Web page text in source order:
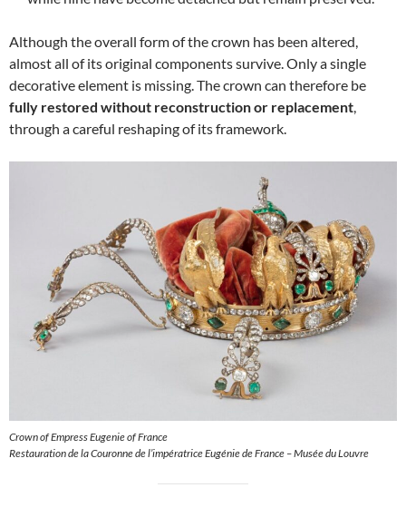
Although the overall form of the crown has been altered,
almost all of its original components survive. Only a single
decorative element is missing. The crown can therefore be
fully restored without reconstruction or replacement,
through a careful reshaping of its framework.
Crown of Empress Eugenie of France
Restauration de la Couronne de l’impératrice Eugénie de France – Musée du Louvre